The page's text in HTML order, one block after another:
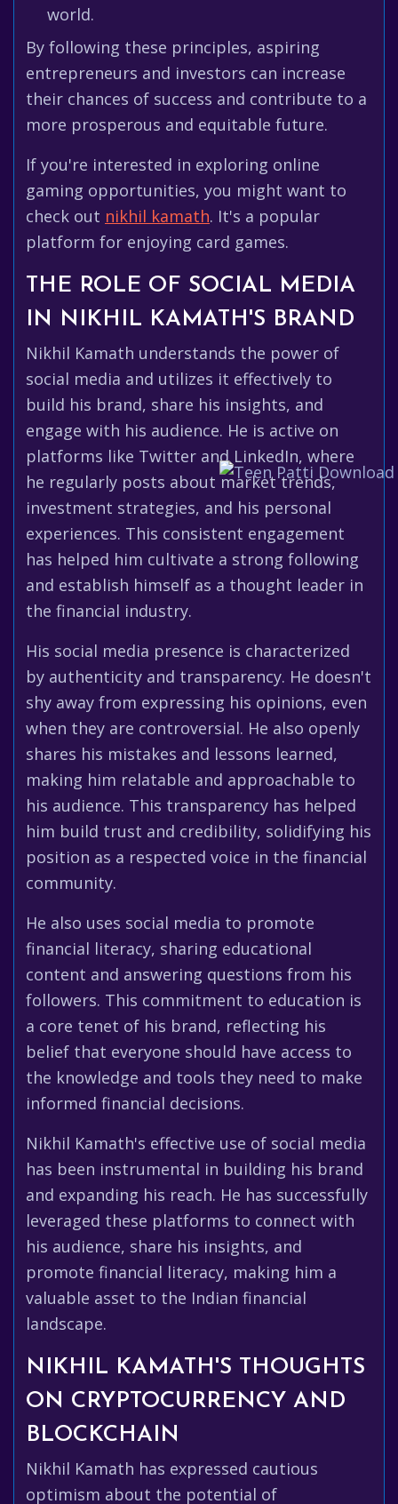
world.
By following these principles, aspiring
entrepreneurs and investors can increase
their chances of success and contribute to a
more prosperous and equitable future.
If you're interested in exploring online
gaming opportunities, you might want to
check out nikhil kamath. It's a popular
platform for enjoying card games.
THE ROLE OF SOCIAL MEDIA
IN NIKHIL KAMATH'S BRAND
Nikhil Kamath understands the power of
social media and utilizes it effectively to
build his brand, share his insights, and
engage with his audience. He is active on
platforms like Twitter and LinkedIn, where
he regularly posts about market trends,
investment strategies, and his personal
experiences. This consistent engagement
has helped him cultivate a strong following
and establish himself as a thought leader in
the financial industry.
His social media presence is characterized
by authenticity and transparency. He doesn't
shy away from expressing his opinions, even
when they are controversial. He also openly
shares his mistakes and lessons learned,
making him relatable and approachable to
his audience. This transparency has helped
him build trust and credibility, solidifying his
position as a respected voice in the financial
community.
He also uses social media to promote
financial literacy, sharing educational
content and answering questions from his
followers. This commitment to education is
a core tenet of his brand, reflecting his
belief that everyone should have access to
the knowledge and tools they need to make
informed financial decisions.
Nikhil Kamath's effective use of social media
has been instrumental in building his brand
and expanding his reach. He has successfully
leveraged these platforms to connect with
his audience, share his insights, and
promote financial literacy, making him a
valuable asset to the Indian financial
landscape.
NIKHIL KAMATH'S THOUGHTS
ON CRYPTOCURRENCY AND
BLOCKCHAIN
Nikhil Kamath has expressed cautious
optimism about the potential of